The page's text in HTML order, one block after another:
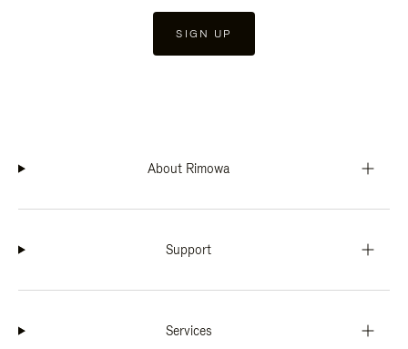
SIGN UP
About Rimowa
Support
Services